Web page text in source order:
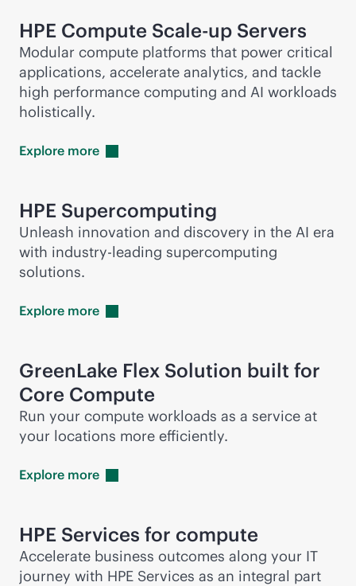
HPE Compute Scale-up Servers
Modular compute platforms that power critical
applications, accelerate analytics, and tackle
high performance computing and AI workloads
holistically.
Explore more
HPE Supercomputing
Unleash innovation and discovery in the AI era
with industry-leading supercomputing
solutions.
Explore more
GreenLake Flex Solution built for
Core Compute
Run your compute workloads as a service at
your locations more efficiently.
Explore more
HPE Services for compute
Accelerate business outcomes along your IT
journey with HPE Services as an integral part